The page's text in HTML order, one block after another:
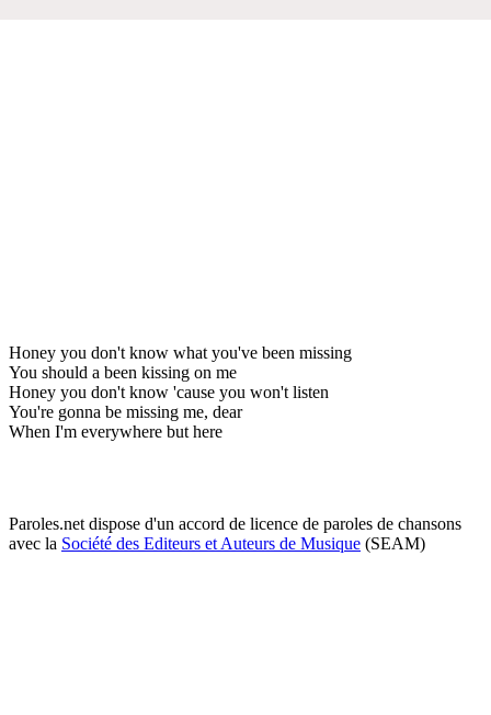
Honey you don't know what you've been missing
You should a been kissing on me
Honey you don't know 'cause you won't listen
You're gonna be missing me, dear
When I'm everywhere but here
Paroles.net dispose d'un accord de licence de paroles de chansons
avec la Société des Editeurs et Auteurs de Musique (SEAM)